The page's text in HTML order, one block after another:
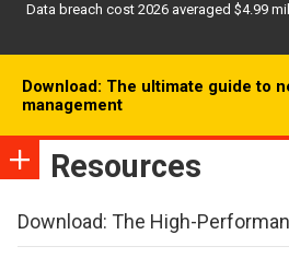
Data breach cost 2026 averaged $4.99
Download: The ultimate guide to
management
Resources
Download: The High-